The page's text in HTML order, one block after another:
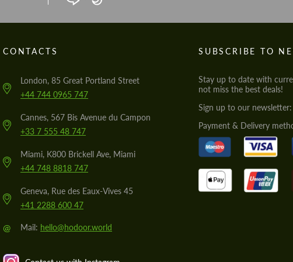
CONTACTS
London, 85 Great Portland Street
+44 744 0965 747
Cannes, 567 Bis Avenue du Campon
+33 7 555 48 747
Miami, K800 Brickell Ave, Miami
+44 748 8818 747
Geneva, Rue des Eaux-Vives 45
+41 2288 600 47
@ Mail: hello@hodoor.world
SUBSCRIBE TO
Stay up to date with
not miss the best deals!
Sign up to our newsletter:
Payment & Delivery
We speak your language